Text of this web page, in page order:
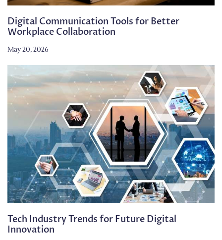
Digital Communication Tools for Better
Workplace Collaboration
May 20, 2026
Tech Industry Trends for Future Digital
Innovation